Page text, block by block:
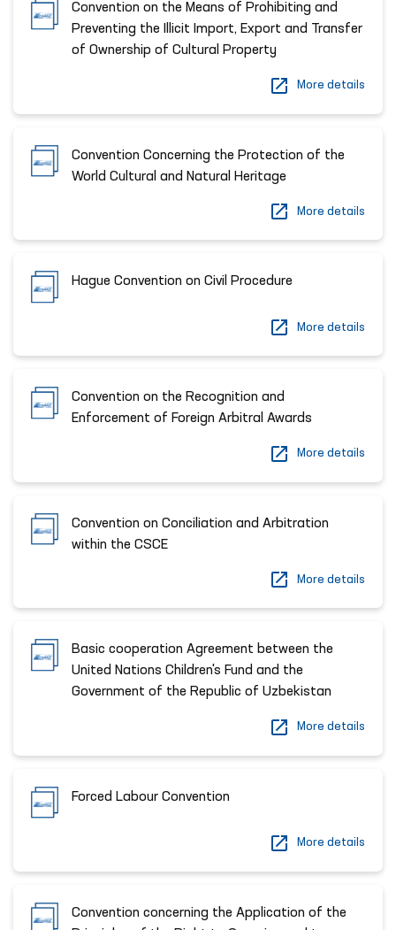
Convention on the Means of Prohibiting and
Preventing the Illicit Import, Export and Transfer
of Ownership of Cultural Property
More details
Convention Concerning the Protection of the
World Cultural and Natural Heritage
More details
Hague Convention on Civil Procedure
More details
Convention on the Recognition and
Enforcement of Foreign Arbitral Awards
More details
Convention on Conciliation and Arbitration
within the CSCE
More details
Basic cooperation Agreement between the
United Nations Children's Fund and the
Government of the Republic of Uzbekistan
More details
Forced Labour Convention
More details
Convention concerning the Application of the